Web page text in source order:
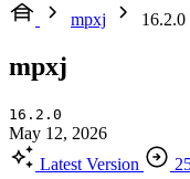
mpxj
16.2.0
mpxj
16.2.0
May 12, 2026
Latest Version